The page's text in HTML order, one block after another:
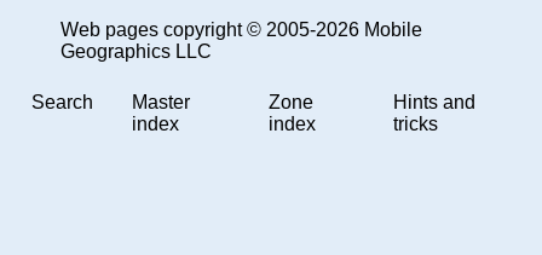
Web pages copyright © 2005-2026 Mobile
Geographics LLC
Search
Master
index
Zone
index
Hints and
tricks